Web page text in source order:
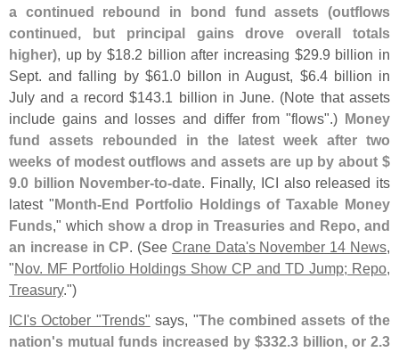
a continued rebound in bond fund assets (outflows
continued, but principal gains drove overall totals
higher), up by $18.2 billion after increasing $29.9 billion in
Sept. and falling by $61.0 billon in August, $6.4 billion in
July and a record $143.1 billion in June. (Note that assets
include gains and losses and differ from "flows".) Money
fund assets rebounded in the latest week after two
weeks of modest outflows and assets are up by about $
9.0 billion November-to-date. Finally, ICI also released its
latest "Month-End Portfolio Holdings of Taxable Money
Funds," which show a drop in Treasuries and Repo, and
an increase in CP. (See Crane Data's November 14 News,
"Nov. MF Portfolio Holdings Show CP and TD Jump; Repo,
Treasury.")
ICI's October "Trends" says, "The combined assets of the
nation's mutual funds increased by $332.3 billion, or 2.3